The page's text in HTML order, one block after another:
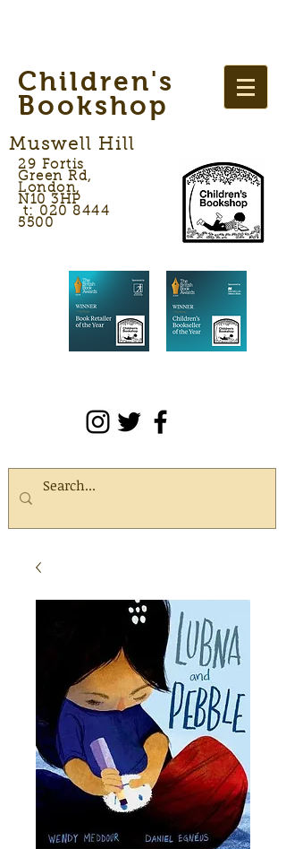
Children's
Bookshop
Muswell Hill
29 Fortis
Green Rd,
London,
N10 3HP
t: 020 8444
5500